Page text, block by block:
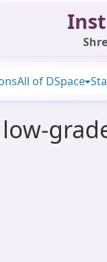
All of DSpace